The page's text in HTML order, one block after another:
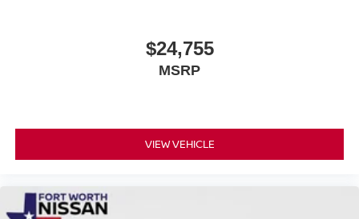
$24,755
MSRP
VIEW VEHICLE